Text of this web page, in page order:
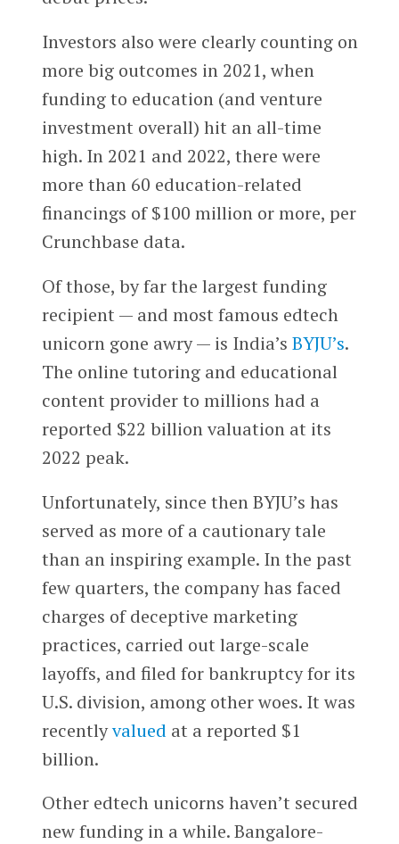
Investors also were clearly counting on
more big outcomes in 2021, when
funding to education (and venture
investment overall) hit an all-time
high. In 2021 and 2022, there were
more than 60 education-related
financings of $100 million or more, per
Crunchbase data.
Of those, by far the largest funding
recipient — and most famous edtech
unicorn gone awry — is India’s BYJU’s.
The online tutoring and educational
content provider to millions had a
reported $22 billion valuation at its
2022 peak.
Unfortunately, since then BYJU’s has
served as more of a cautionary tale
than an inspiring example. In the past
few quarters, the company has faced
charges of deceptive marketing
practices, carried out large-scale
layoffs, and filed for bankruptcy for its
U.S. division, among other woes. It was
recentlyvalued at a reported $1
billion.
Other edtech unicorns haven’t secured
new funding in a while. Bangalore-